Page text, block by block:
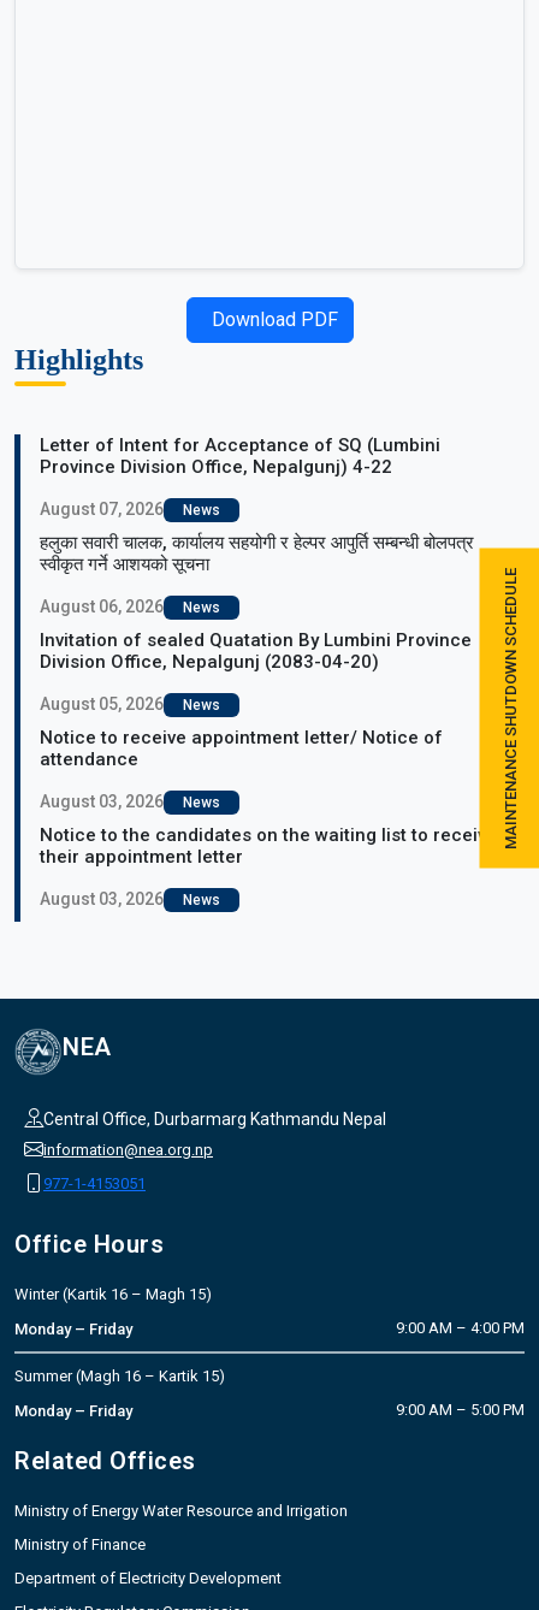
MAINTENANCE SHUTDOWN SCHEDULE
Download PDF
Highlights
Letter of Intent for Acceptance of SQ (Lumbini
Province Division Office, Nepalgunj) 4-22
August 07, 2026 News
हलुका सवारी चालक, कार्यालय सहयोगी र हेल्पर आपुर्ति सम्बन्धी बोलपत्र
स्वीकृत गर्ने आशयको सूचना
August 06, 2026 News
Invitation of sealed Quatation By Lumbini Province
Division Office, Nepalgunj (2083-04-20)
August 05, 2026 News
Notice to receive appointment letter/ Notice of
attendance
August 03, 2026 News
Notice to the candidates on the waiting list to receive
their appointment letter
August 03, 2026 News
NEA
Central Office, Durbarmarg Kathmandu Nepal
information@nea.org.np
977-1-4153051
Office Hours
Winter (Kartik 16 – Magh 15)
Monday – Friday
9:00 AM – 4:00 PM
Summer (Magh 16 – Kartik 15)
Monday – Friday
9:00 AM – 5:00 PM
Related Offices
Ministry of Energy Water Resource and Irrigation
Ministry of Finance
Department of Electricity Development